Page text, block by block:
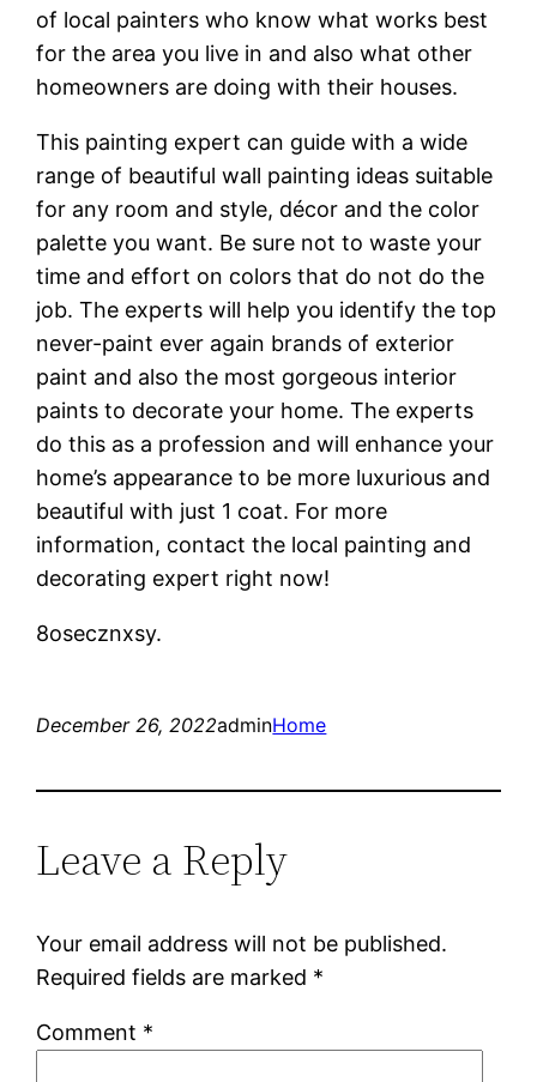
of local painters who know what works best
for the area you live in and also what other
homeowners are doing with their houses.
This painting expert can guide with a wide
range of beautiful wall painting ideas suitable
for any room and style, décor and the color
palette you want. Be sure not to waste your
time and effort on colors that do not do the
job. The experts will help you identify the top
never-paint ever again brands of exterior
paint and also the most gorgeous interior
paints to decorate your home. The experts
do this as a profession and will enhance your
home’s appearance to be more luxurious and
beautiful with just 1 coat. For more
information, contact the local painting and
decorating expert right now!
8osecznxsy.
December 26, 2022adminHome
Leave a Reply
Your email address will not be published.
Required fields are marked *
Comment *